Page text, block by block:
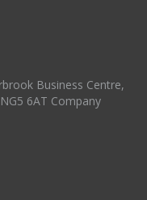
Business Centre,
6AT Company